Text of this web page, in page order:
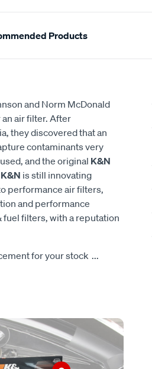
Products
and Norm McDonald
air filter. After
they discovered that an
contaminants very
and the original K&N
K&N is still innovating
performance air filters,
and performance
filters, with a reputation
for your stock ...